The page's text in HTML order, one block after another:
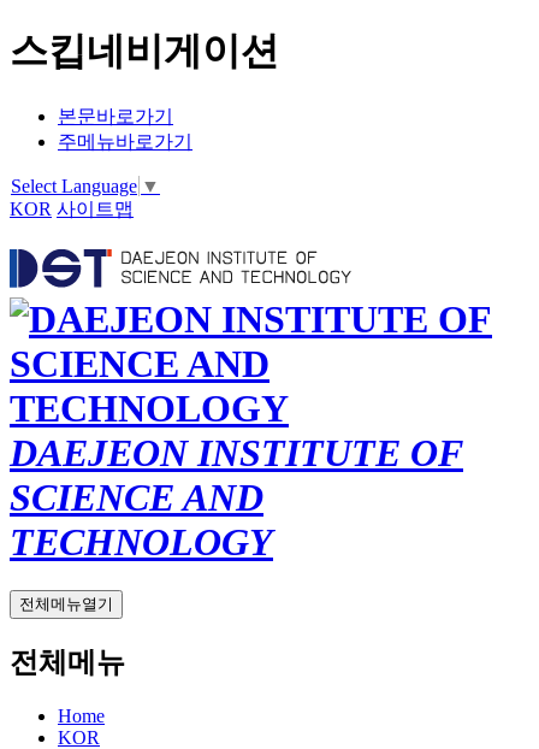
스킵네비게이션
본문바로가기
주메뉴바로가기
Select Language ▼
KOR 사이트맵
DAEJEON INSTITUTE OF
SCIENCE AND
TECHNOLOGY
전체메뉴열기
전체메뉴
Home
KOR